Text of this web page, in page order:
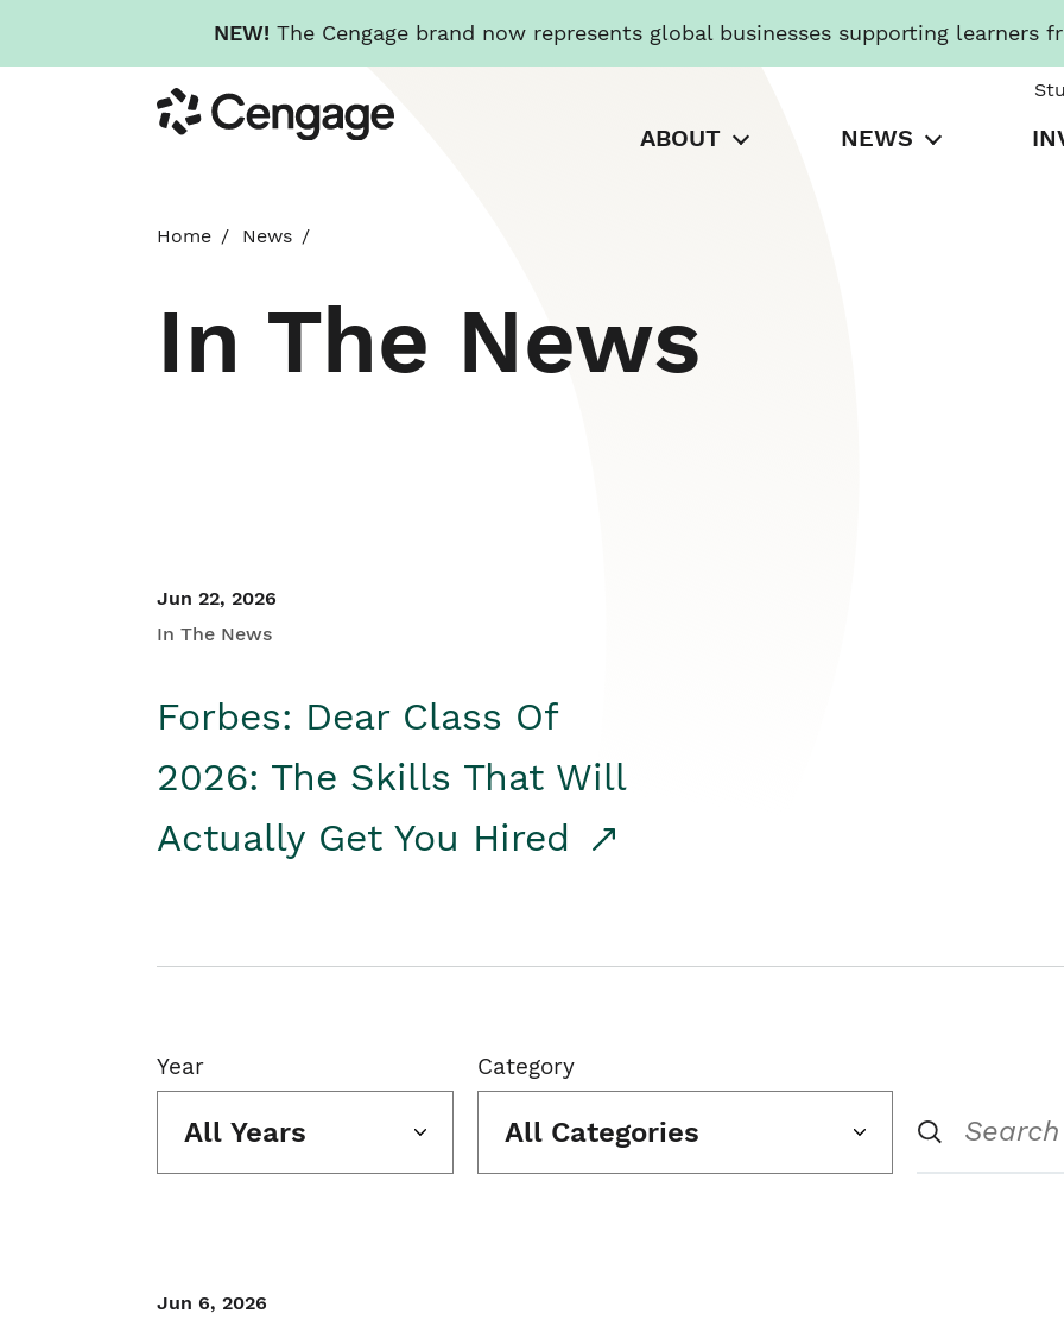
NEW! The Cengage brand now represents global businesses supporting learners
to
main
Cengage
ABOUT NEWS
Home News
In The News
Jun 22, 2026
In The News
Forbes: Dear Class Of
2026: The Skills That Will
Actually Get You Hired
Year
All Years
Category
All Categories
Jun 6, 2026